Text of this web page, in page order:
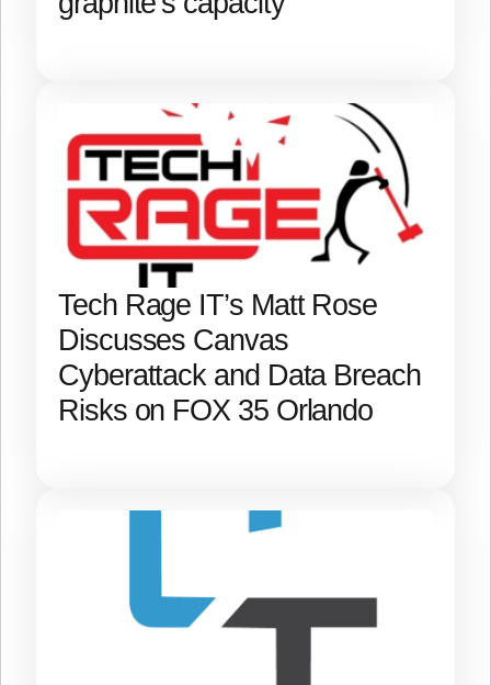
Tech Rage IT’s Matt Rose
Discusses Canvas
Cyberattack and Data Breach
Risks on FOX 35 Orlando